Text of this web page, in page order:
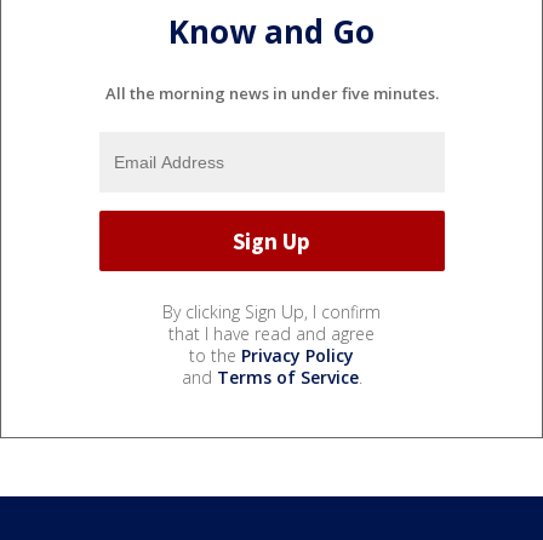
Know and Go
All the morning news in under five minutes.
By clicking Sign Up, I confirm
that I have read and agree
to the Privacy Policy
and Terms of Service.